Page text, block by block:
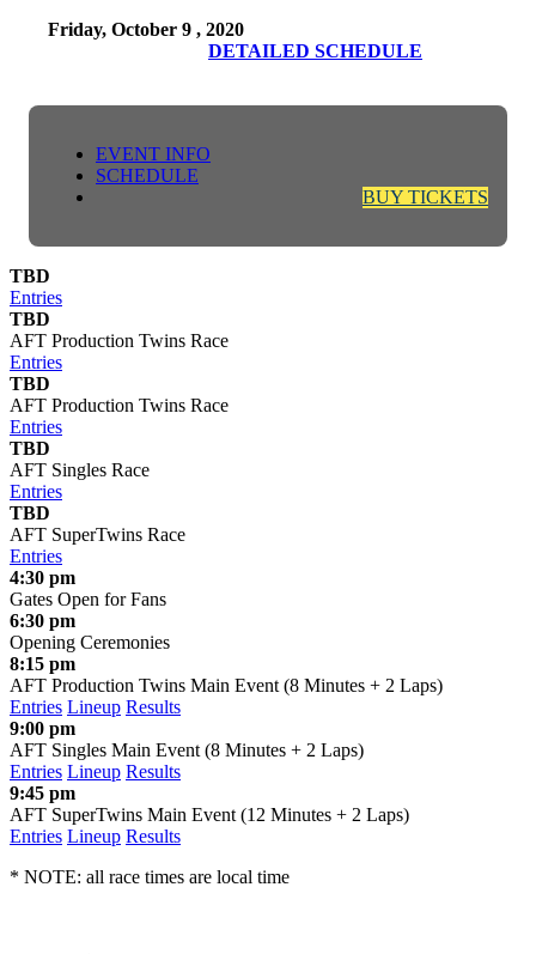
Friday, October 9 , 2020
DETAILED SCHEDULE
EVENT INFO
SCHEDULE
BUY TICKETS
TBD
Entries
TBD
AFT Production Twins Race
Entries
TBD
AFT Production Twins Race
Entries
TBD
AFT Singles Race
Entries
TBD
AFT SuperTwins Race
Entries
4:30 pm
Gates Open for Fans
6:30 pm
Opening Ceremonies
8:15 pm
AFT Production Twins Main Event (8 Minutes + 2 Laps)
Entries Lineup Results
9:00 pm
AFT Singles Main Event (8 Minutes + 2 Laps)
Entries Lineup Results
9:45 pm
AFT SuperTwins Main Event (12 Minutes + 2 Laps)
Entries Lineup Results
* NOTE: all race times are local time